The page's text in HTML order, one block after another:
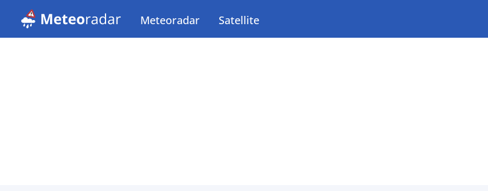
Meteoradar Satellite